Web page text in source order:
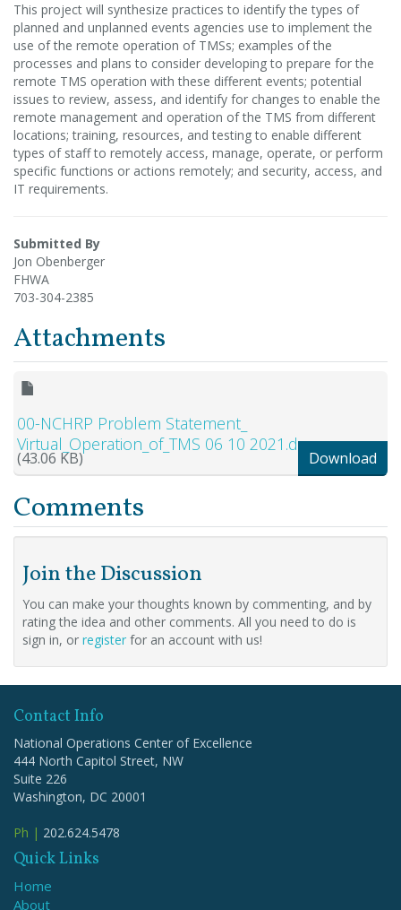
This project will synthesize practices to identify the types of
planned and unplanned events agencies use to implement the
use of the remote operation of TMSs; examples of the
processes and plans to consider developing to prepare for the
remote TMS operation with these different events; potential
issues to review, assess, and identify for changes to enable the
remote management and operation of the TMS from different
locations; training, resources, and testing to enable different
types of staff to remotely access, manage, operate, or perform
specific functions or actions remotely; and security, access, and
IT requirements.
Submitted By
Jon Obenberger
FHWA
703-304-2385
Attachments
00-NCHRP Problem Statement_
Virtual_Operation_of_TMS 06 10 2021.docx
(43.06 KB) Download
Comments
Join the Discussion
You can make your thoughts known by commenting, and by
rating the idea and other comments. All you need to do is
sign in, or register for an account with us!
Contact Info
National Operations Center of Excellence
444 North Capitol Street, NW
Suite 226
Washington, DC 20001
Ph | 202.624.5478
Quick Links
Home
About